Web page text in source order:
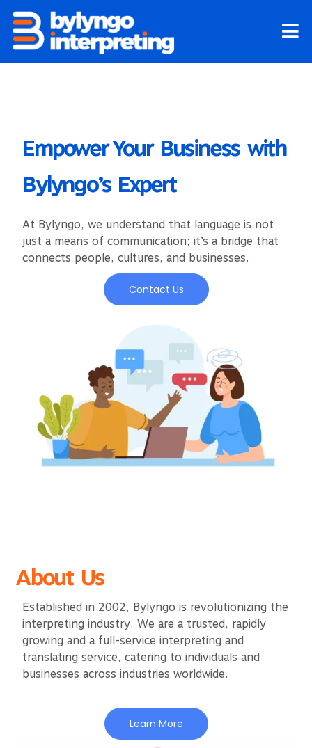
content
Empower Your Business with
Bylyngo’s Expert
At Bylyngo, we understand that language is not
just a means of communication; it’s a bridge that
connects people, cultures, and businesses.
Contact Us
About Us
Established in 2002, Bylyngo is revolutionizing the
interpreting industry. We are a trusted, rapidly
growing and a full-service interpreting and
translating service, catering to individuals and
businesses across industries worldwide.
Learn More